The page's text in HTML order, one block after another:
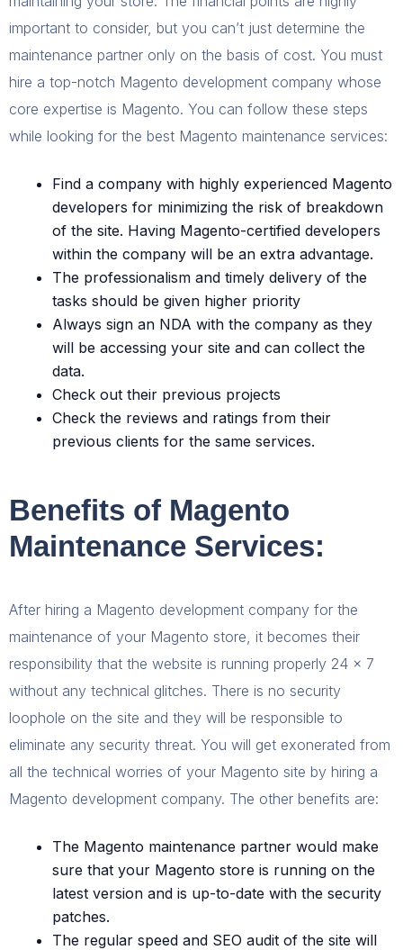
important to consider, but you can’t just determine the
maintenance partner only on the basis of cost. You must
hire a top-notch Magento development company whose
core expertise is Magento. You can follow these steps
while looking for the best Magento maintenance services:
Find a company with highly experienced Magento
developers for minimizing the risk of breakdown
of the site. Having Magento-certified developers
within the company will be an extra advantage.
The professionalism and timely delivery of the
tasks should be given higher priority
Always sign an NDA with the company as they
will be accessing your site and can collect the
data.
Check out their previous projects
Check the reviews and ratings from their
previous clients for the same services.
Benefits of Magento
Maintenance Services:
After hiring a Magento development company for the
maintenance of your Magento store, it becomes their
responsibility that the website is running properly 24 x 7
without any technical glitches. There is no security
loophole on the site and they will be responsible to
eliminate any security threat. You will get exonerated from
all the technical worries of your Magento site by hiring a
Magento development company. The other benefits are:
The Magento maintenance partner would make
sure that your Magento store is running on the
latest version and is up-to-date with the security
patches.
The regular speed and SEO audit of the site will